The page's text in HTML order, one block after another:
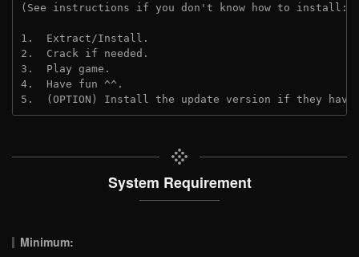
(See instructions if you don't know how to install:
1.  Extract/Install.
2.  Crack if needed.
3.  Play game.
4.  Have fun ^^.
5.  (OPTION) Install the update version if they
System Requirement
Minimum: